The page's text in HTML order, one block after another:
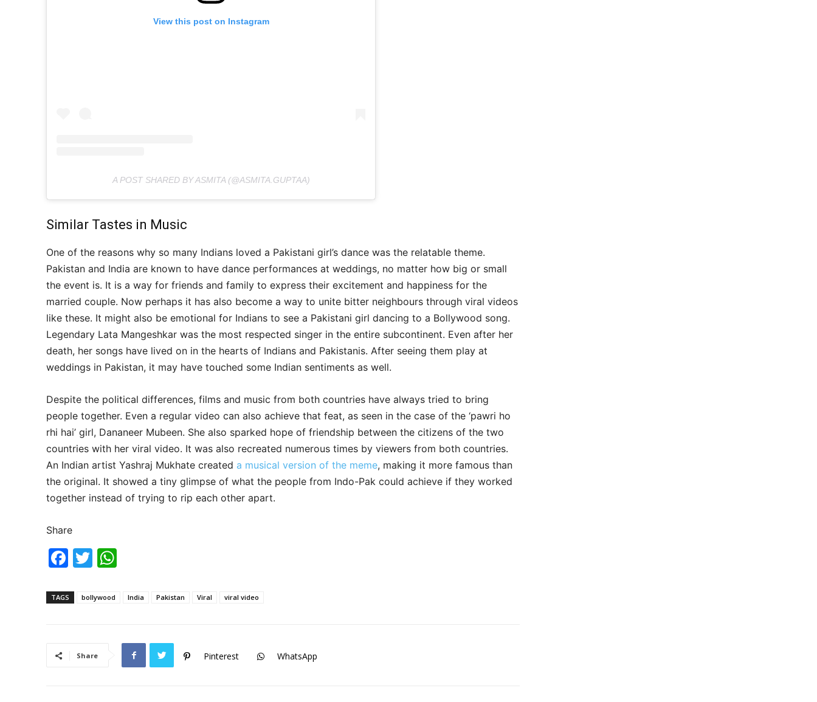
View this post on Instagram
A POST SHARED BY ASMITA (@ASMITA.GUPTAA)
Similar Tastes in Music
One of the reasons why so many Indians loved a Pakistani girl’s dance was the relatable theme.
Pakistan and India are known to have dance performances at weddings, no matter how big or small
the event is. It is a way for friends and family to express their excitement and happiness for the
married couple. Now perhaps it has also become a way to unite bitter neighbours through viral videos
like these. It might also be emotional for Indians to see a Pakistani girl dancing to a Bollywood song.
Legendary Lata Mangeshkar was the most respected singer in the entire subcontinent. Even after her
death, her songs have lived on in the hearts of Indians and Pakistanis. After seeing them play at
weddings in Pakistan, it may have touched some Indian sentiments as well.
Despite the political differences, films and music from both countries have always tried to bring
people together. Even a regular video can also achieve that feat, as seen in the case of the ‘pawri ho
rhi hai’ girl, Dananeer Mubeen. She also sparked hope of friendship between the citizens of the two
countries with her viral video. It was also recreated numerous times by viewers from both countries.
An Indian artist Yashraj Mukhate created a musical version of the meme, making it more famous than
the original. It showed a tiny glimpse of what the people from Indo-Pak could achieve if they worked
together instead of trying to rip each other apart.
Share
F
c
o
T
itt
at
p
TAGS bollywood India Pakistan Viral viral video
Share Pinterest WhatsApp